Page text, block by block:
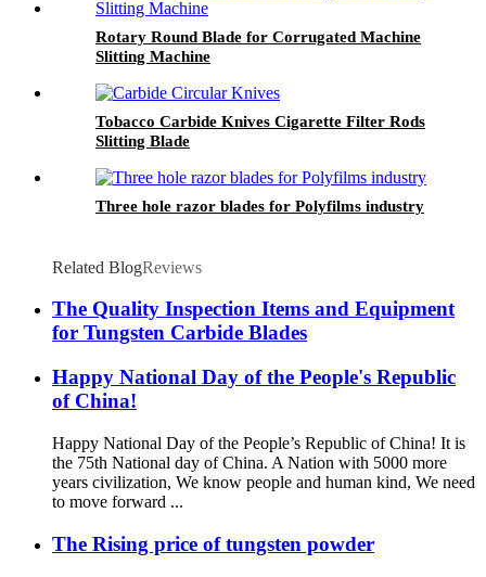
Rotary Round Blade for Corrugated Machine
Slitting Machine
Tobacco Carbide Knives Cigarette Filter Rods
Slitting Blade
Three hole razor blades for Polyfilms industry
Related BlogReviews
The Quality Inspection Items and Equipment
for Tungsten Carbide Blades
Happy National Day of the People's Republic
of China!
Happy National Day of the People’s Republic of China! It is
the 75th National day of China. A Nation with 5000 more
years civilization, We know people and human kind, We need
to move forward ...
The Rising price of tungsten powder